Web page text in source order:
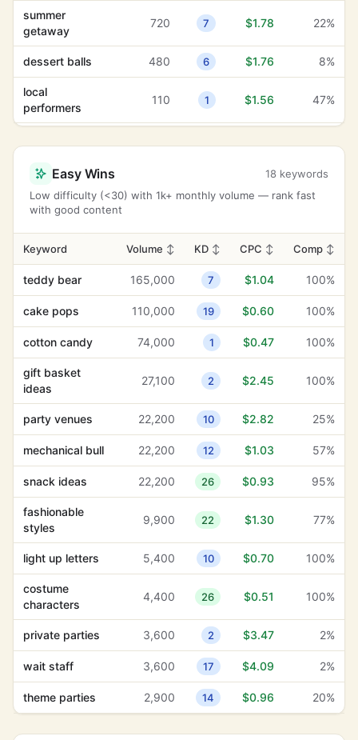
summer
getaway
720 7 $1.78 22%
dessert balls 480 6 $1.76 8%
local
performers
110 1 $1.56 47%
9,900 22 $1.30 77%
artisanal ice
cream
2,400 2 $1.27 52%
anniversary
celebration
1,300 15 $1.12 34%
teddy bear 165,000 7 $1.04 100%
mechanical
22,200 12 $1.03 57%
Easy Wins
18 keywords
Low difficulty (<30) with 1k+ monthly volume — rank fast
with good content
Keyword Volume ↕ KD ↕ CPC ↕ Comp ↕
teddy bear 165,000 7 $1.04 100%
cake pops 110,000 19 $0.60 100%
cotton candy 74,000 1 $0.47 100%
gift basket
ideas
27,100 2 $2.45 100%
party venues 22,200 10 $2.82 25%
mechanical bull 22,200 12 $1.03 57%
snack ideas 22,200 26 $0.93 95%
fashionable
styles
9,900 22 $1.30 77%
light up letters 5,400 10 $0.70 100%
costume
characters
4,400 26 $0.51 100%
private parties 3,600 2 $3.47 2%
wait staff 3,600 17 $4.09 2%
theme parties 2,900 14 $0.96 20%
2,400 2 $1.27 52%